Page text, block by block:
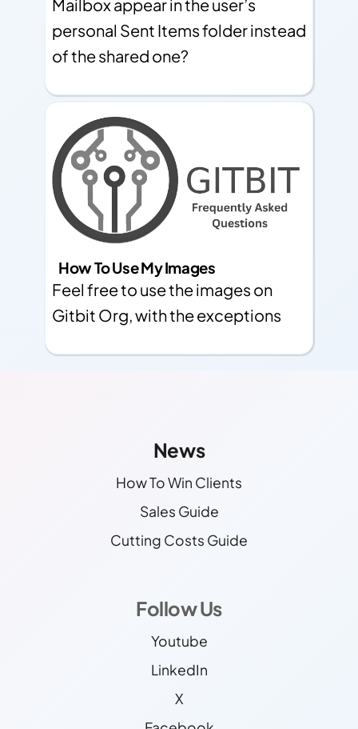
Mailbox appear in the user’s
personal Sent Items folder instead
of the shared one?
How To Use My Images
Feel free to use the images on
Gitbit Org, with the exceptions
News
How To Win Clients
Sales Guide
Cutting Costs Guide
Follow Us
Youtube
LinkedIn
X